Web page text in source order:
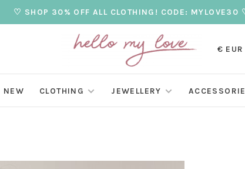
♡ SHOP 30% OFF ALL CLOTHING! CODE: MYLOVE30
€ EUR
NEW CLOTHING JEWELLERY